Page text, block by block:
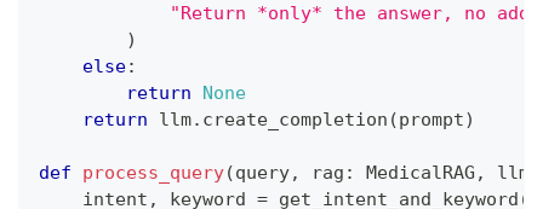
"Return *only* the answer, no
)
else:
return
None
return llm. create_completion (prompt)
def process_query(query, rag : MedicalRAG , llm
    intent
, keyword = get_intent_and_keyword (